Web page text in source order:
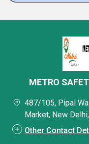
METRO
487/105, Pipal
Market, New
Other Contact